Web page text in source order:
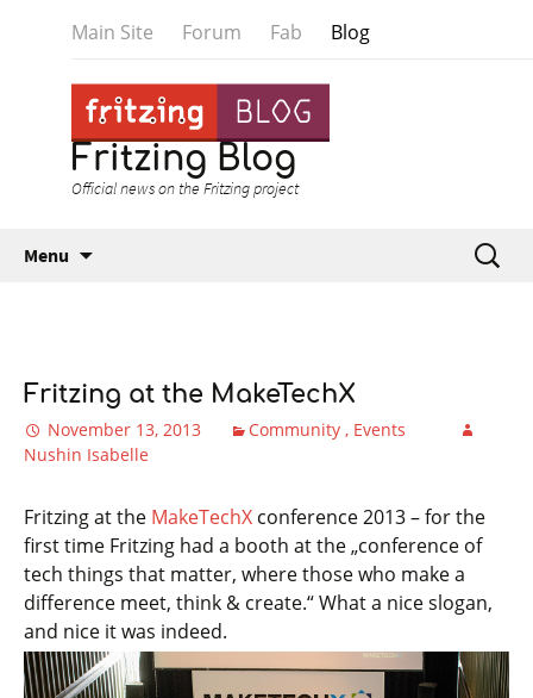
Main Site Forum Fab Blog
Fritzing Blog
Official news on the Fritzing project
Menu
Search
for:
Fritzing at the MakeTechX
November 13, 2013 Community
Events
Nushin Isabelle
Fritzing at the MakeTechX conference 2013 – for the
first time Fritzing had a booth at the „conference of
tech things that matter, where those who make a
difference meet, think & create.“ What a nice slogan,
and nice it was indeed.